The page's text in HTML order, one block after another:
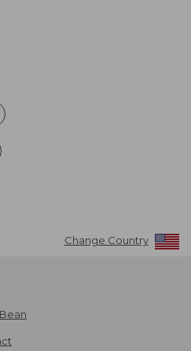
Change Country